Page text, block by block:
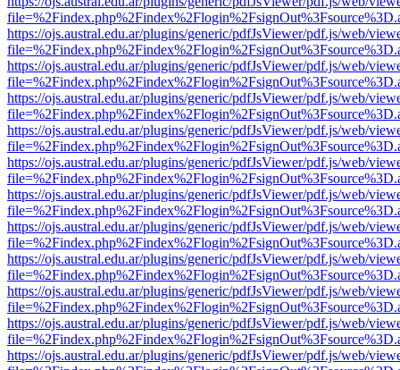
https://ojs.austral.edu.ar/plugins/generic/pdfJsViewer/pdf.js/web/
https://ojs.austral.edu.ar/plugins/generic/pdfJsViewer/pdf.js/web/
https://ojs.austral.edu.ar/plugins/generic/pdfJsViewer/pdf.js/web/
https://ojs.austral.edu.ar/plugins/generic/pdfJsViewer/pdf.js/web/
https://ojs.austral.edu.ar/plugins/generic/pdfJsViewer/pdf.js/web/
https://ojs.austral.edu.ar/plugins/generic/pdfJsViewer/pdf.js/web/
https://ojs.austral.edu.ar/plugins/generic/pdfJsViewer/pdf.js/web/
https://ojs.austral.edu.ar/plugins/generic/pdfJsViewer/pdf.js/web/
https://ojs.austral.edu.ar/plugins/generic/pdfJsViewer/pdf.js/web/
https://ojs.austral.edu.ar/plugins/generic/pdfJsViewer/pdf.js/web/
https://ojs.austral.edu.ar/plugins/generic/pdfJsViewer/pdf.js/web/